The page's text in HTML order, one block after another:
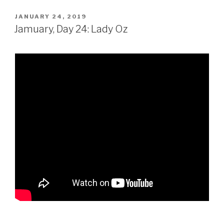
POSTED
ON
JANUARY 24, 2019
Jamuary, Day 24: Lady Oz